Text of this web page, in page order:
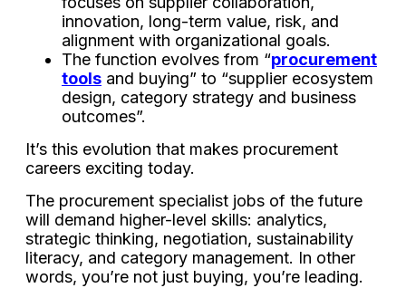
innovation, long-term value, risk, and
alignment with organizational goals.
The function evolves from “procurement
tools and buying” to “supplier ecosystem
design, category strategy and business
outcomes”.
It’s this evolution that makes procurement
careers exciting today.
The procurement specialist jobs of the future
will demand higher-level skills: analytics,
strategic thinking, negotiation, sustainability
literacy, and category management. In other
words, you’re not just buying, you’re leading.